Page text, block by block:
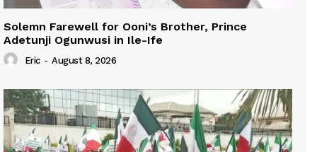
Solemn Farewell for Ooni’s Brother, Prince
Adetunji Ogunwusi in Ile-Ife
Eric - August 8, 2026